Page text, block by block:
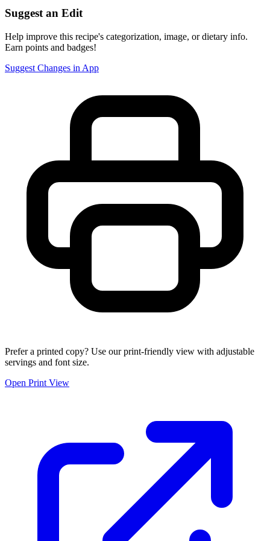
Suggest an Edit
Help improve this recipe's categorization, image, or dietary info.
Earn points and badges!
Suggest Changes in App
Prefer a printed copy? Use our print-friendly view with adjustable
servings and font size.
Open Print View